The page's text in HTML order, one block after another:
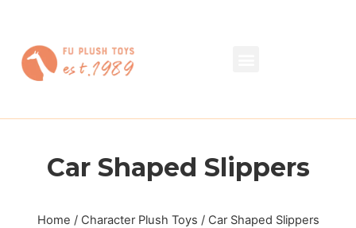
Car Shaped Slippers
Home / Character Plush Toys / Car Shaped Slippers